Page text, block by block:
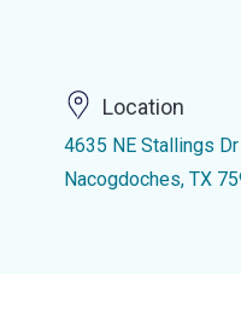
Location
4635 NE Stallings
Nacogdoches, TX